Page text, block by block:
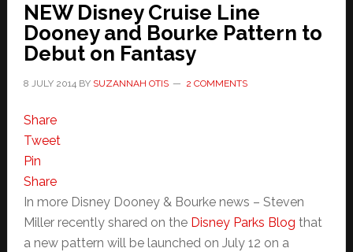
NEW Disney Cruise Line
Dooney and Bourke Pattern to
Debut on Fantasy
8 JULY 2014BY SUZANNAH OTIS 2 COMMENTS
Share
Tweet
Pin
Share
In more Disney Dooney & Bourke news – Steven
Miller recently shared on the Disney Parks Blog that
a new pattern will be launched on July 12 on a